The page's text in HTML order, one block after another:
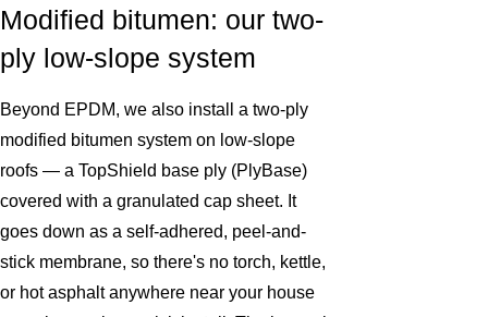
Modified bitumen: our two-
ply low-slope system
Beyond EPDM, we also install a two-ply
modified bitumen system on low-slope
roofs — a TopShield base ply (PlyBase)
covered with a granulated cap sheet. It
goes down as a self-adhered, peel-and-
stick membrane, so there's no torch, kettle,
or hot asphalt anywhere near your house